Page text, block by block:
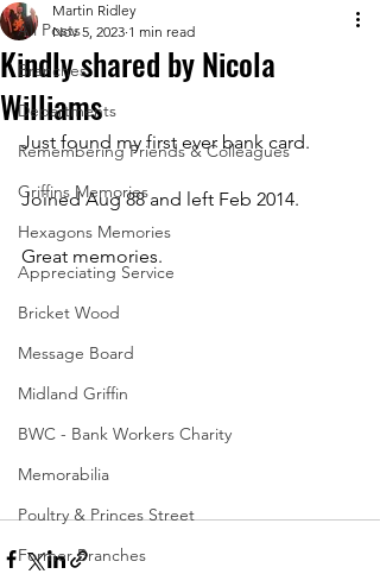
All Posts
Branches
Departments
Remembering Friends & Colleagues
Griffins Memories
Hexagons Memories
Appreciating Service
Bricket Wood
Message Board
Midland Griffin
BWC - Bank Workers Charity
Memorabilia
Poultry & Princes Street
Former Branches
Kindly shared by Nicola
Williams
Martin Ridley
Nov 5, 2023 1 min read
Just found my first ever bank card.
Joined Aug 88 and left Feb 2014.
Great memories.